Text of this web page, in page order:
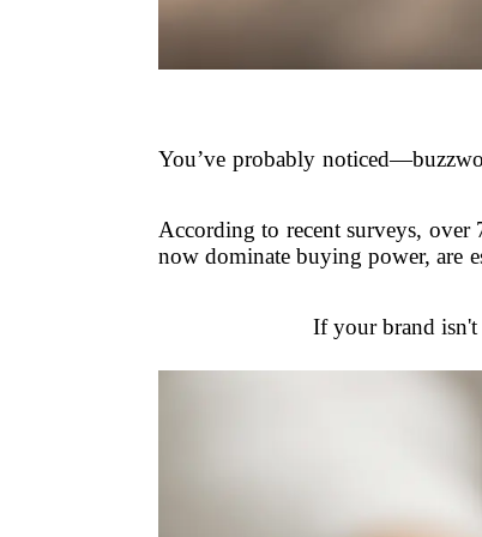
You’ve probably
According to recent surveys,
now dominate buying power, are
If your brand